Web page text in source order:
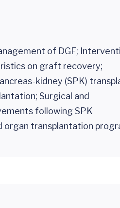
of DGF;
on graft recovery;
kidney (SPK)
Surgical and
following SPK
transplantation